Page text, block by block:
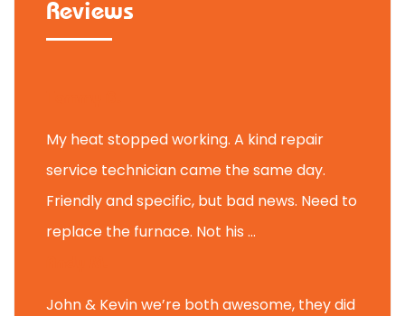
Reviews
My heat stopped working. A kind repair
service technician came the same day.
Friendly and specific, but bad news. Need to
replace the furnace. Not his ...
John & Kevin we’re both awesome, they did